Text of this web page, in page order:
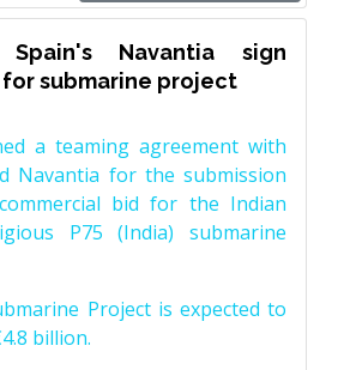
Navantia sign
submarine project
a teaming agreement with
Navantia for the submission
bid for the Indian
P75 (India) submarine
Project is expected to
billion.